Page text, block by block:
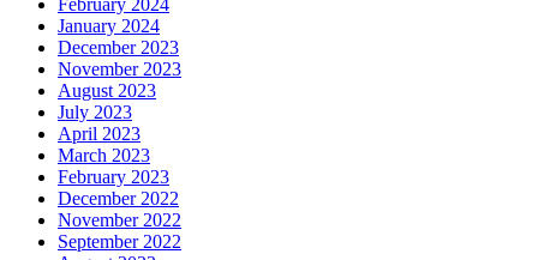
February 2024
January 2024
December 2023
November 2023
August 2023
July 2023
April 2023
March 2023
February 2023
December 2022
November 2022
September 2022